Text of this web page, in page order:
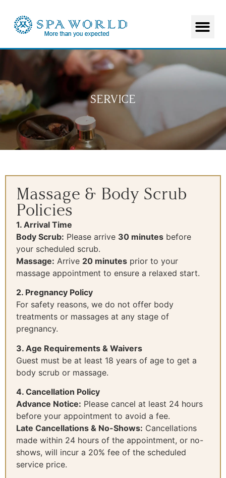
SERVICE
Massage & Body Scrub
Policies
1. Arrival Time
Body Scrub: Please arrive 30 minutes before
your scheduled scrub.
Massage: Arrive 20 minutes prior to your
massage appointment to ensure a relaxed start.
2. Pregnancy Policy
For safety reasons, we do not offer body
treatments or massages at any stage of
pregnancy.
3. Age Requirements & Waivers
Guest must be at least 18 years of age to get a
body scrub or massage.
4. Cancellation Policy
Advance Notice: Please cancel at least 24 hours
before your appointment to avoid a fee.
Late Cancellations & No-Shows: Cancellations
made within 24 hours of the appointment, or no-
shows, will incur a 20% fee of the scheduled
service price.